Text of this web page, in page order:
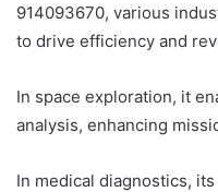
914093670, various
to drive efficiency and
In space exploration, it
analysis, enhancing
In medical diagnostics,